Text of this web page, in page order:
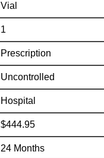
Vial
1
Prescription
Uncontrolled
Hospital
$444.95
24 Months